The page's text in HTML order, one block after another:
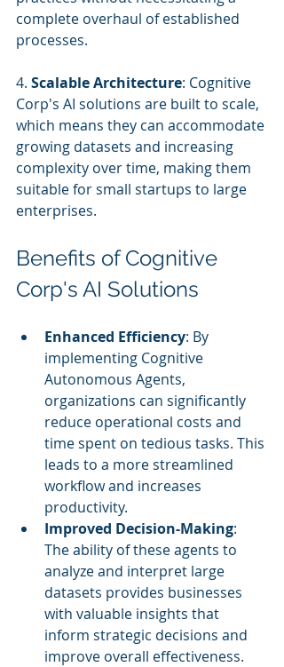
complete overhaul of established
processes.
4. Scalable Architecture: Cognitive
Corp's AI solutions are built to scale,
which means they can accommodate
growing datasets and increasing
complexity over time, making them
suitable for small startups to large
enterprises.
Benefits of Cognitive
Corp's AI Solutions
Enhanced Efficiency: By
implementing Cognitive
Autonomous Agents,
organizations can significantly
reduce operational costs and
time spent on tedious tasks. This
leads to a more streamlined
workflow and increases
productivity.
Improved Decision-Making:
The ability of these agents to
analyze and interpret large
datasets provides businesses
with valuable insights that
inform strategic decisions and
improve overall effectiveness.